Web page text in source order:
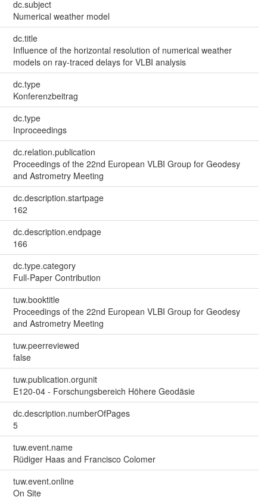
dc.subject
Numerical weather model
dc.title
Influence of the horizontal resolution of numerical weather
models on ray-traced delays for VLBI analysis
dc.type
Konferenzbeitrag
dc.type
Inproceedings
dc.relation.publication
Proceedings of the 22nd European VLBI Group for Geodesy
and Astrometry Meeting
dc.description.startpage
162
dc.description.endpage
166
dc.type.category
Full-Paper Contribution
tuw.booktitle
Proceedings of the 22nd European VLBI Group for Geodesy
and Astrometry Meeting
tuw.peerreviewed
false
tuw.publication.orgunit
E120-04 - Forschungsbereich Höhere Geodäsie
dc.description.numberOfPages
5
tuw.event.name
Rüdiger Haas and Francisco Colomer
tuw.event.online
On Site